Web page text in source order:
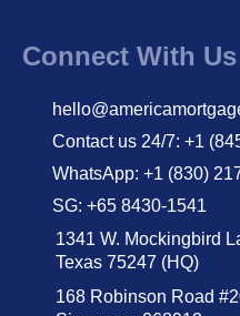
Connect With Us
Contact us 24/7: +1
WhatsApp: +1 (830)
SG: +65 8430-1541
1341 W. Mockingbird
Texas 75247 (HQ)
168 Robinson Road